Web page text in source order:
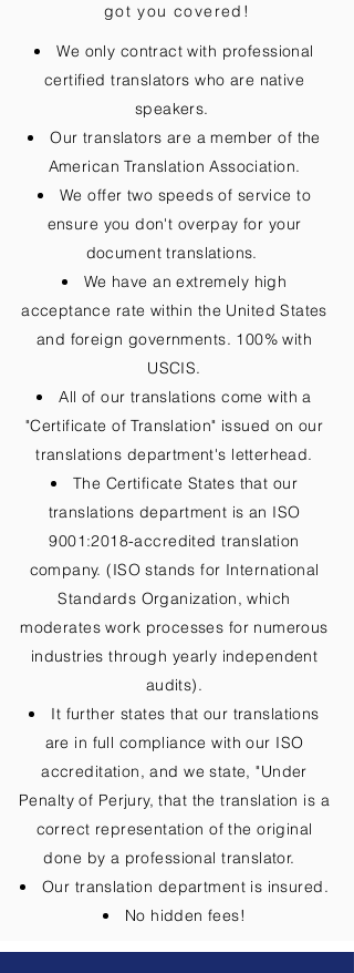
got you covered!
We only contract with professional
certified translators who are native
speakers.
Our translators are a member of the
American Translation Association.
We offer two speeds of service to
ensure you don't overpay for your
document translations.
We have an extremely high
acceptance rate within the United States
and foreign governments. 100% with
USCIS.
All of our translations come with a
"Certificate of Translation" issued on our
translations department's letterhead.
The Certificate States that our
translations department is an ISO
9001:2018-accredited translation
company. (ISO stands for International
Standards Organization, which
moderates work processes for numerous
industries through yearly independent
audits).
It further states that our translations
are in full compliance with our ISO
accreditation, and we state, "Under
Penalty of Perjury, that the translation is a
correct representation of the original
done by a professional translator.
Our translation department is insured.
No hidden fees!